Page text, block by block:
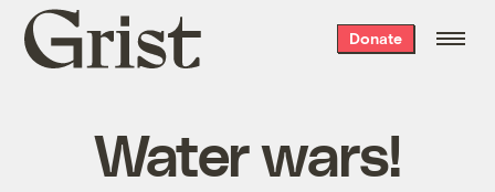
Grist
home
Donate
Water wars!